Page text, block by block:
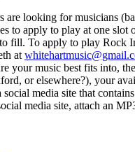
are looking for musicians
to apply to play at one slot
fill. To apply to play Rock
at
your music best fits into,
or elsewhere?), your
social media site that
media site, attach an